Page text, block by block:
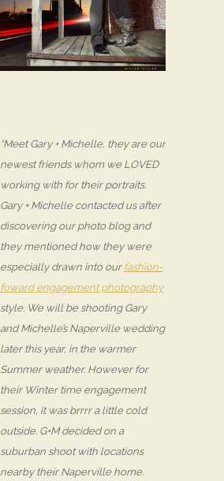
“Meet Gary + Michelle, they are our
newest friends whom we LOVED
working with for their portraits.
Gary + Michelle contacted us after
discovering our photo blog and
they mentioned how they were
especially drawn into our fashion-
foward engagement photography
style. We will be shooting Gary
and Michelle’s Naperville wedding
later this year, in the warmer
Summer weather. However for
their Winter time engagement
session, it was brrrr a little cold
outside. G+M decided on a
suburban shoot with locations
nearby their Naperville home.